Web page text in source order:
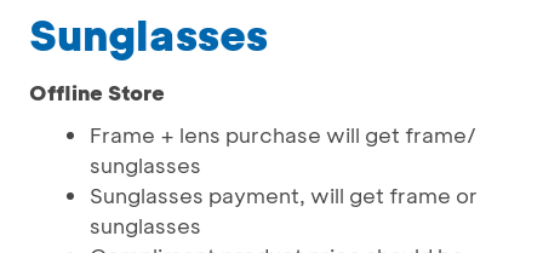
Sunglasses
Offline Store
Frame + lens purchase will get frame/
sunglasses
Sunglasses payment, will get frame or
sunglasses